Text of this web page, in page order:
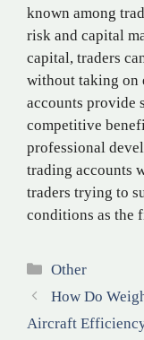
known among
risk and capital
capital, traders
without taking on
accounts provide
competitive
professional
trading accounts
traders trying to
conditions as the
Categories
Other
How Do
Aircraft